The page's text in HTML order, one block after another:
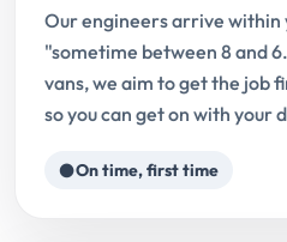
Our engineers arrive within
"sometime between 8 and
vans, we aim to get the job
so you can get on with your
On time, first time